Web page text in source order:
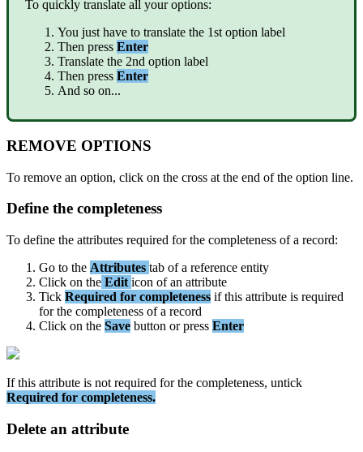
To quickly translate all your options:
You just have to translate the 1st option label
Then press Enter
Translate the 2nd option label
Then press Enter
And so on...
REMOVE OPTIONS
To remove an option, click on the cross at the end of the option line.
Define the completeness
To define the attributes required for the completeness of a record:
Go to the Attributes tab of a reference entity
Click on the Edit icon of an attribute
Tick Required for completeness if this attribute is required
for the completeness of a record
Click on the Save button or press Enter
If this attribute is not required for the completeness, untick
Required for completeness.
Delete an attribute